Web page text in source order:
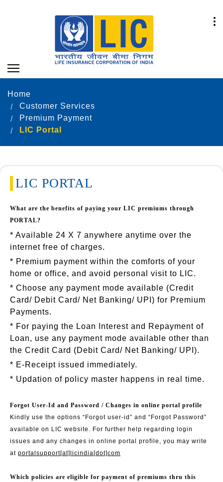
Home
Customer Services
Premium Payment
LIC Portal
LIC PORTAL
What are the benefits of paying your LIC premiums through
PORTAL?
* Available 24 X 7 anywhere anytime over the
internet free of charges.
* Premium payment within the comforts of your
home or office, and avoid personal visit to LIC.
* Choose any payment mode available (Credit
Card/ Debit Card/ Net Banking/ UPI) for Premium
Payments.
* For paying the Loan Interest and Repayment of
Loan, use any payment mode available other than
the Credit Card (Debit Card/ Net Banking/ UPI).
* E-Receipt issued immediately.
* Updation of policy master happens in real time.
Forgot User-Id and Password / Changes in online portal profile
Kindly use the options “Forgot user-id” and “Forgot Password”
available on LIC website. For further help regarding login
issues and any changes in online portal profile, you may write
at portalsupport[at]licindia[dot]com
Which policies are eligible for payment of premiums thru this